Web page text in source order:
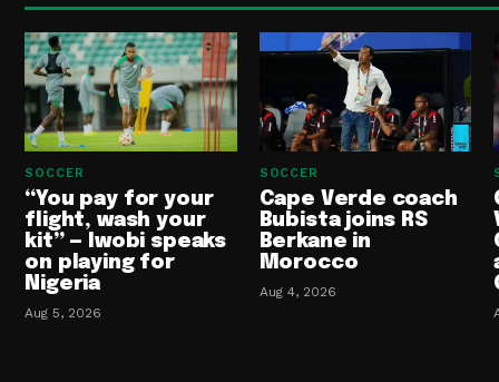
SOCCER
“You pay for your
flight, wash your
kit” — Iwobi speaks
on playing for
Nigeria
Aug 5, 2026
SOCCER
Cape Verde coach
Bubista joins RS
Berkane in
Morocco
Aug 4, 2026